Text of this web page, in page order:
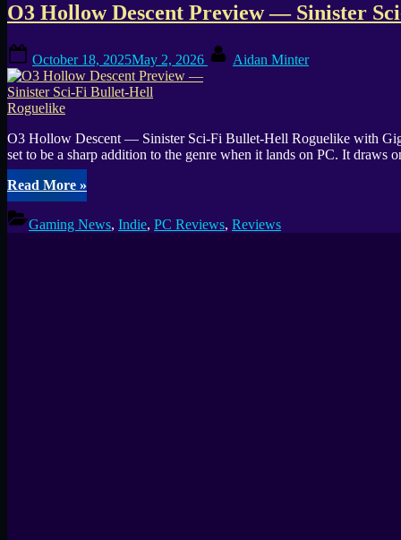
Fists,
O3 Hollow Descent Preview — Sinister
on
October 18, 2025May 2, 2026 Aidan Minter
O3 Hollow Descent — Sinister Sci-Fi Bullet-Hell Roguelike with
set to be a sharp addition to the genre when it lands on PC. It
Read More“O3
Hollow
Descent
Preview
»
Gaming News, Indie, PC Reviews, Reviews